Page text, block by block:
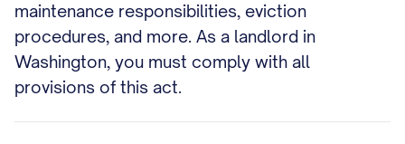
maintenance responsibilities, eviction
procedures, and more. As a landlord in
Washington, you must comply with all
provisions of this act.